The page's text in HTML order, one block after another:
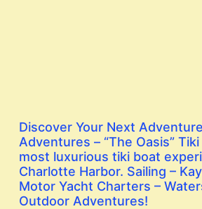
Discover Your Next
Adventures – “The Oasis”
most luxurious tiki boat
Charlotte Harbor. Sailing –
Motor Yacht Charters –
Outdoor Adventures!